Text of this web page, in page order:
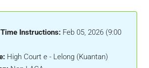
Instructions: Feb 05, 2026 (9:00
High Court e - Lelong (Kuantan)